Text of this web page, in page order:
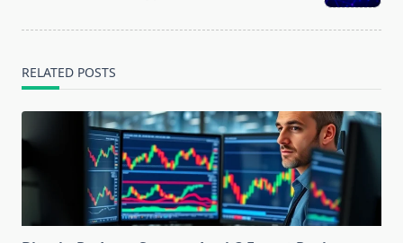
text">Page</span>
RELATED POSTS